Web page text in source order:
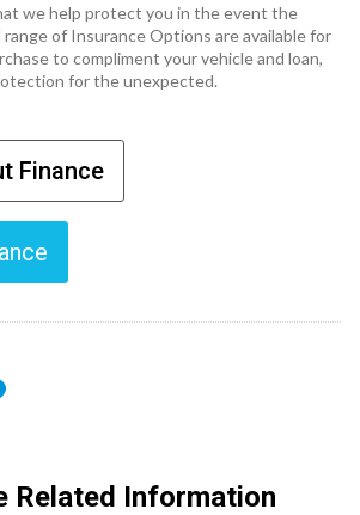
we help protect you in the event the
of Insurance Options are available for
to compliment your vehicle and loan,
for the unexpected.
Finance
Related Information